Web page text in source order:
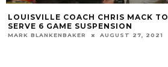
LOUISVILLE COACH CHRIS MACK TO
SERVE 6 GAME SUSPENSION
MARK BLANKENBAKER AUGUST 27, 2021